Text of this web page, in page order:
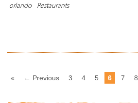
orlando
Restaurants
« ← Previous 3 4 5 6 7 8